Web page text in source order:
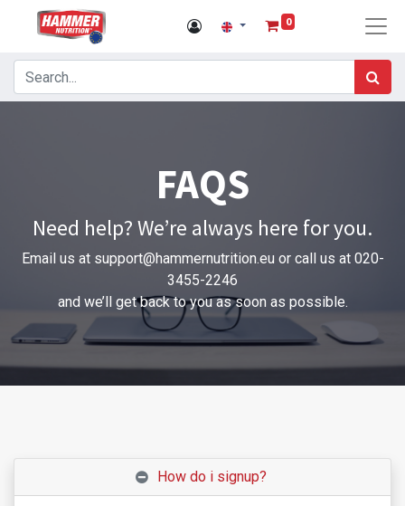
0
FAQS
Need help? We’re always here for you.
Email us at support@hammernutrition.eu or call us at 020-
3455-2246
and we’ll get back to you as soon as possible.
How do i signup?